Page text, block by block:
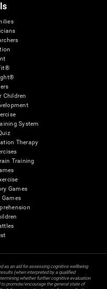
Children
System
Therapy
Training
Games
Games
as an aid for assessing cognitive wellbeing
(when interpreted by a qualified
whether further cognitive evaluation
to promote/encourage the general state of